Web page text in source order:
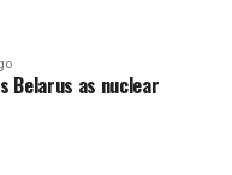
Belarus as nuclear